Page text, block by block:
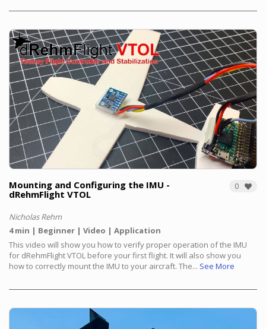
0
Mounting and Configuring the IMU -
dRehmFlight VTOL
Nicholas Rehm
4 min
Beginner Video
Application
This video will show you how to verify proper operation of the IMU
for dRehmFlight VTOL before your first flight. It will also show you
how to correctly mount the IMU to your aircraft. The... See More